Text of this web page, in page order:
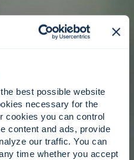
best possible website
necessary for the
cookies you can control
content and ads, provide
our traffic. You can
time whether you accept